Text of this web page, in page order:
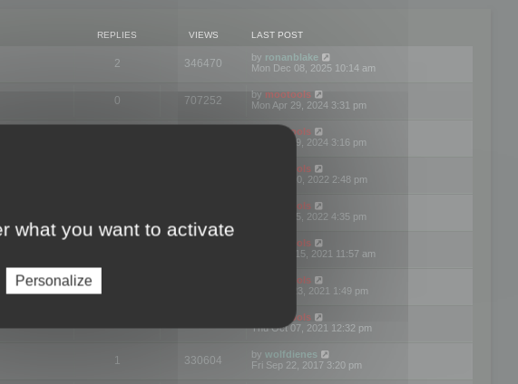
REPLIES VIEWS LAST POST
2 346470 by ronanblake
Mon Dec 08, 2025 10:14 am
0 707252 by mootools
Mon Apr 29, 2024 3:31 pm
mootools
Mon Apr 29, 2024 3:16 pm
mootools
Thu Mar 10, 2022 2:48 pm
mootools
Tue Jan 25, 2022 4:35 pm
mootools
Wed Dec 15, 2021 11:57 am
mootools
Tue Nov 23, 2021 1:49 pm
mootools
Thu Oct 07, 2021 12:32 pm
1 330604 by wolfdienes
Fri Sep 22, 2017 3:20 pm
what you want to activate
Personalize